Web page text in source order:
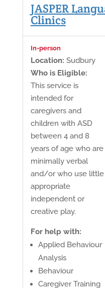
JASPER
Clinics
In-person
Location: Sudbury
Who is Eligible:
This service is
intended for
caregivers and
children with ASD
between 4 and 8
years of age who are
minimally verbal
and/or who use little
appropriate
independent or
creative play.
For help with:
Applied Behaviour
Analysis
Behaviour
Caregiver Training